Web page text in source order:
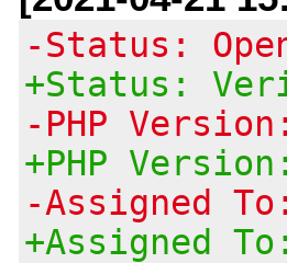
-Status:
+Status:
-PHP
+PHP
-Assigned To:
+Assigned